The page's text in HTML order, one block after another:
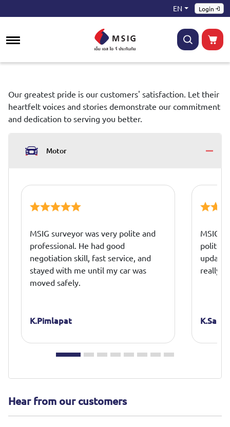
EN Login
Our greatest pride is our customers' satisfaction. Let their
heartfelt voices and stories demonstrate our commitment
and dedication to serving you better.
Motor
MSIG surveyor was very polite and
professional. He had good
negotiation skill, fast service, and
stayed with me until my car was
moved safely.
K.Pimlapat
MSIG
polite
update
really
Hear from our customers